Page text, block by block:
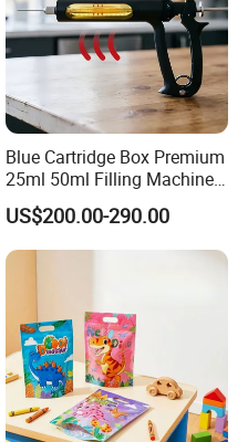
Blue Cartridge Box Premium
25ml 50ml Filling Machine
Pen Gold Gift Box
US$200.00-290.00